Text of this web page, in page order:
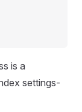
is a
settings-